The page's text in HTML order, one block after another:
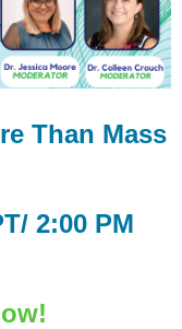
Than Mass
2:00 PM